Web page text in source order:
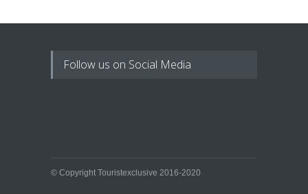
Follow us on Social Media
© Copyright Touristexclusive 2016-2020